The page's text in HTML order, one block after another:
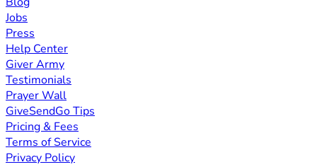
Jobs
Press
Help Center
Giver Army
Testimonials
Prayer Wall
GiveSendGo Tips
Pricing & Fees
Terms of Service
Privacy Policy